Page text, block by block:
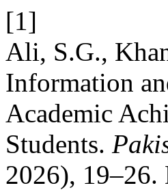
[1]
Ali, S.G.,
Information
Academic
Students.
2026),